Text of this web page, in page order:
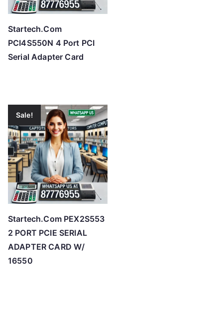
Startech.Com
PCI4S550N 4 Port PCI
Serial Adapter Card
Sale!
Startech.Com PEX2S553
2 PORT PCIE SERIAL
ADAPTER CARD W/
16550